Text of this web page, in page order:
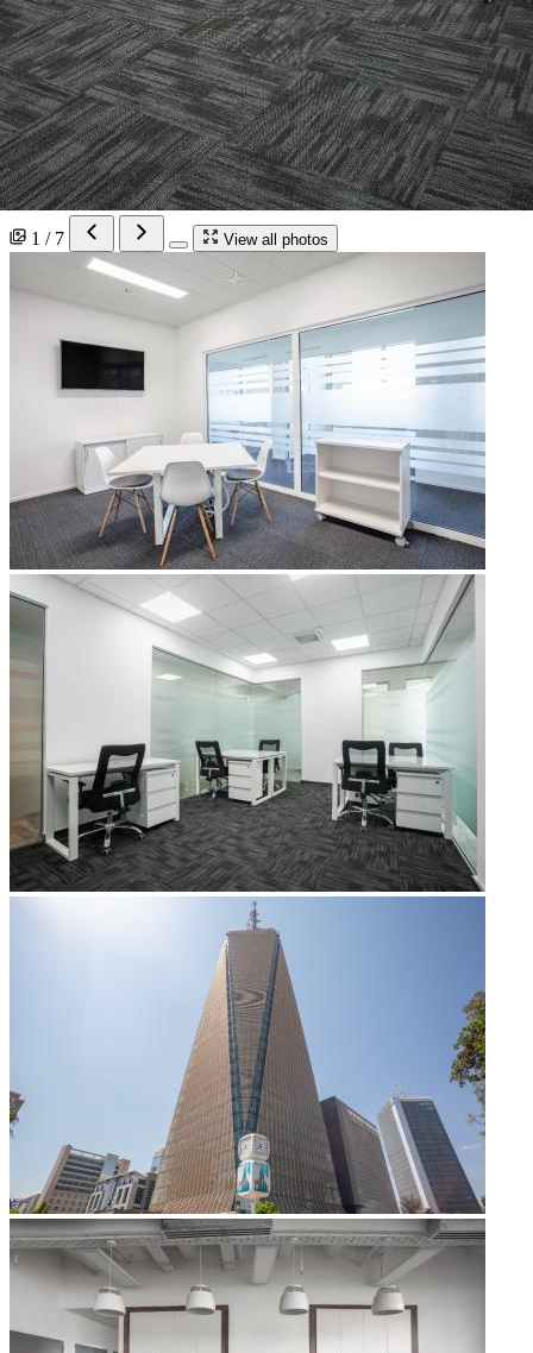
1 / 7 View all photos